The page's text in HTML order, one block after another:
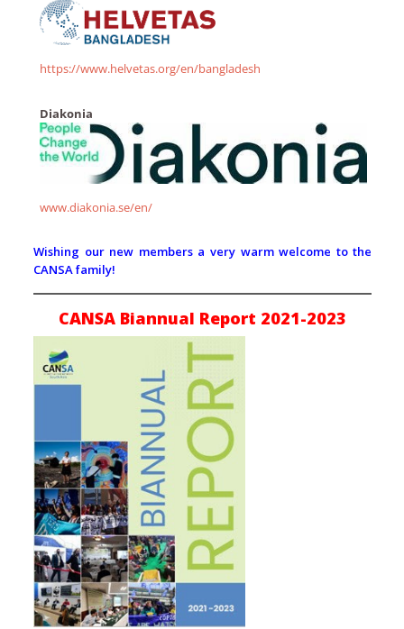
https://www.helvetas.org/en/bangladesh
Diakonia
www.diakonia.se/en/
Wishing our new members a very warm welcome to the
CANSA family!
CANSA Biannual Report 2021-2023